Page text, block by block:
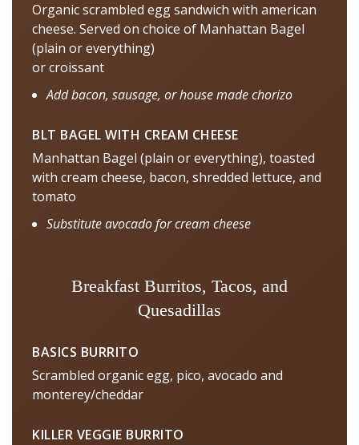
Organic scrambled egg sandwich with american
cheese. Served on choice of Manhattan Bagel
(plain or everything)
or croissant
Add bacon, sausage, or house made chorizo
BLT BAGEL WITH CREAM CHEESE
Manhattan Bagel (plain or everything), toasted
with cream cheese, bacon, shredded lettuce, and
tomato
Substitute avocado for cream cheese
Breakfast Burritos, Tacos, and
Quesadillas
BASICS BURRITO
Scrambled organic egg, pico, avocado and
monterey/cheddar
KILLER VEGGIE BURRITO